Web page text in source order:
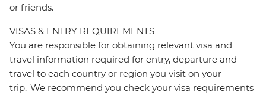
or friends.
VISAS & ENTRY REQUIREMENTS
You are responsible for obtaining relevant visa and
travel information required for entry, departure and
travel to each country or region you visit on your
trip. We recommend you check your visa requirements